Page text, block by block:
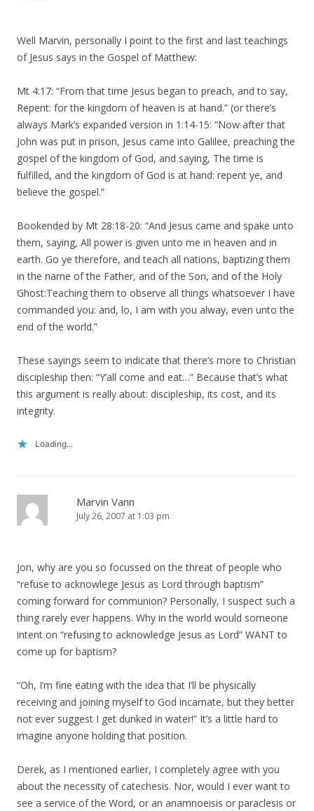
Well Marvin, personally I point to the first and last teachings
of Jesus says in the Gospel of Matthew:
Mt 4:17: “From that time Jesus began to preach, and to say,
Repent: for the kingdom of heaven is at hand.” (or there’s
always Mark’s expanded version in 1:14-15: “Now after that
John was put in prison, Jesus came into Galilee, preaching the
gospel of the kingdom of God, and saying, The time is
fulfilled, and the kingdom of God is at hand: repent ye, and
believe the gospel.”
Bookended by Mt 28:18-20: “And Jesus came and spake unto
them, saying, All power is given unto me in heaven and in
earth. Go ye therefore, and teach all nations, baptizing them
in the name of the Father, and of the Son, and of the Holy
Ghost:Teaching them to observe all things whatsoever I have
commanded you: and, lo, I am with you alway, even unto the
end of the world.”
These sayings seem to indicate that there’s more to Christian
discipleship then: “Y’all come and eat…” Because that’s what
this argument is really about: discipleship, its cost, and its
integrity.
Loading...
Marvin Vann
July 26, 2007 at 1:03 pm
Jon, why are you so focussed on the threat of people who
“refuse to acknowlege Jesus as Lord through baptism”
coming forward for communion? Personally, I suspect such a
thing rarely ever happens. Why in the world would someone
intent on “refusing to acknowledge Jesus as Lord” WANT to
come up for baptism?
“Oh, I’m fine eating with the idea that I’ll be physically
receiving and joining myself to God incarnate, but they better
not ever suggest I get dunked in water!” It’s a little hard to
imagine anyone holding that position.
Derek, as I mentioned earlier, I completely agree with you
about the necessity of catechesis. Nor, would I ever want to
see a service of the Word, or an anamnoeisis or paraclesis or